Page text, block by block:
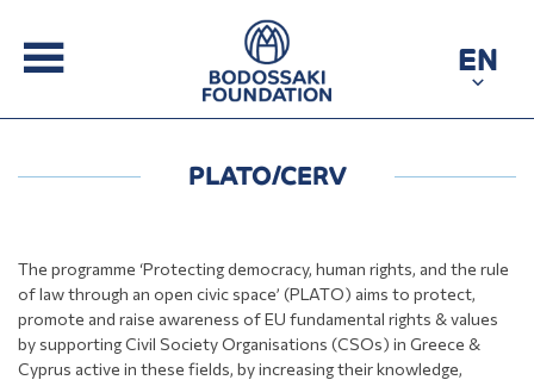
EN
PLATO/CERV
The programme ‘Protecting democracy, human rights, and the rule
of law through an open civic space’ (PLATO) aims to protect,
promote and raise awareness of EU fundamental rights & values
by supporting Civil Society Organisations (CSOs) in Greece &
Cyprus active in these fields, by increasing their knowledge,